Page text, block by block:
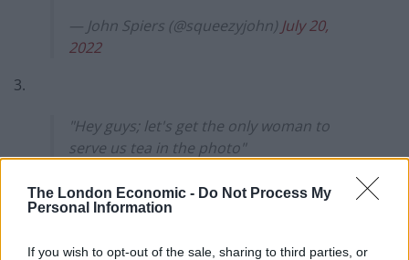
The London Economic - Do Not Process My
Personal Information
If you wish to opt-out of the sale, sharing to third parties, or
— John Spiers (@squeezyjohn) July 20,
2022
3.
"Hey guys; let's get the only woman to
serve us tea in the photo"
"It's ok; she's a woman of colour so we're
already being super diverse"